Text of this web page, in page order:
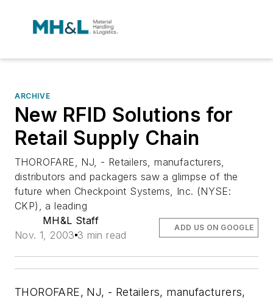
ARCHIVE
New RFID Solutions for
Retail Supply Chain
THOROFARE, NJ, - Retailers, manufacturers,
distributors and packagers saw a glimpse of the
future when Checkpoint Systems, Inc. (NYSE:
CKP), a leading
MH&L Staff
Nov. 1, 2003 3 min read
ADD US ON GOOGLE
THOROFARE, NJ, - Retailers, manufacturers,